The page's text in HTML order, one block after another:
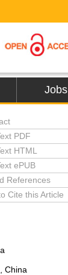
Jobs
PDF
HTML
ePUB
References
Cite this Article
China